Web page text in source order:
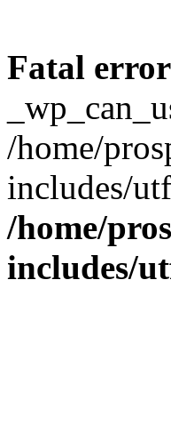
Fatal error
/home/
includes/
/home/
includes/